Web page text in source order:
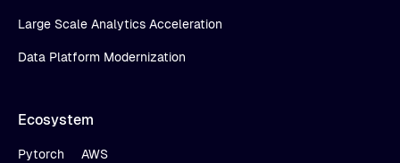
Large Scale Analytics Acceleration
Data Platform Modernization
Ecosystem
Pytorch AWS